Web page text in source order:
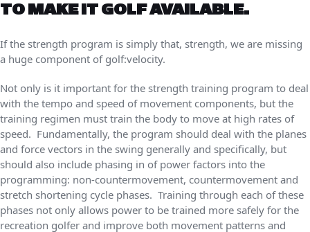
TO MAKE IT GOLF AVAILABLE.
If the strength program is simply that, strength, we are missing
a huge component of golf:velocity.
Not only is it important for the strength training program to deal
with the tempo and speed of movement components, but the
training regimen must train the body to move at high rates of
speed. Fundamentally, the program should deal with the planes
and force vectors in the swing generally and specifically, but
should also include phasing in of power factors into the
programming: non-countermovement, countermovement and
stretch shortening cycle phases. Training through each of these
phases not only allows power to be trained more safely for the
recreation golfer and improve both movement patterns and